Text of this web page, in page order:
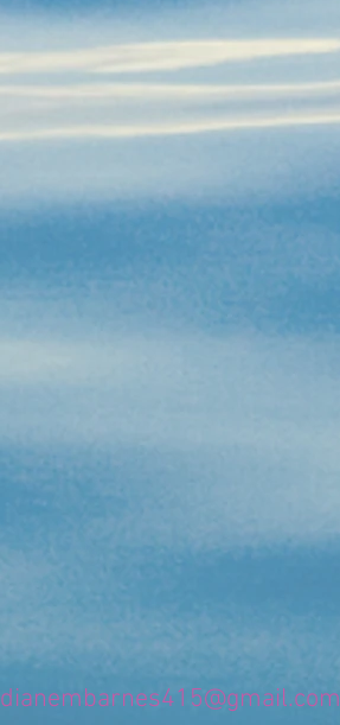
dianembarnes415@gmail.com